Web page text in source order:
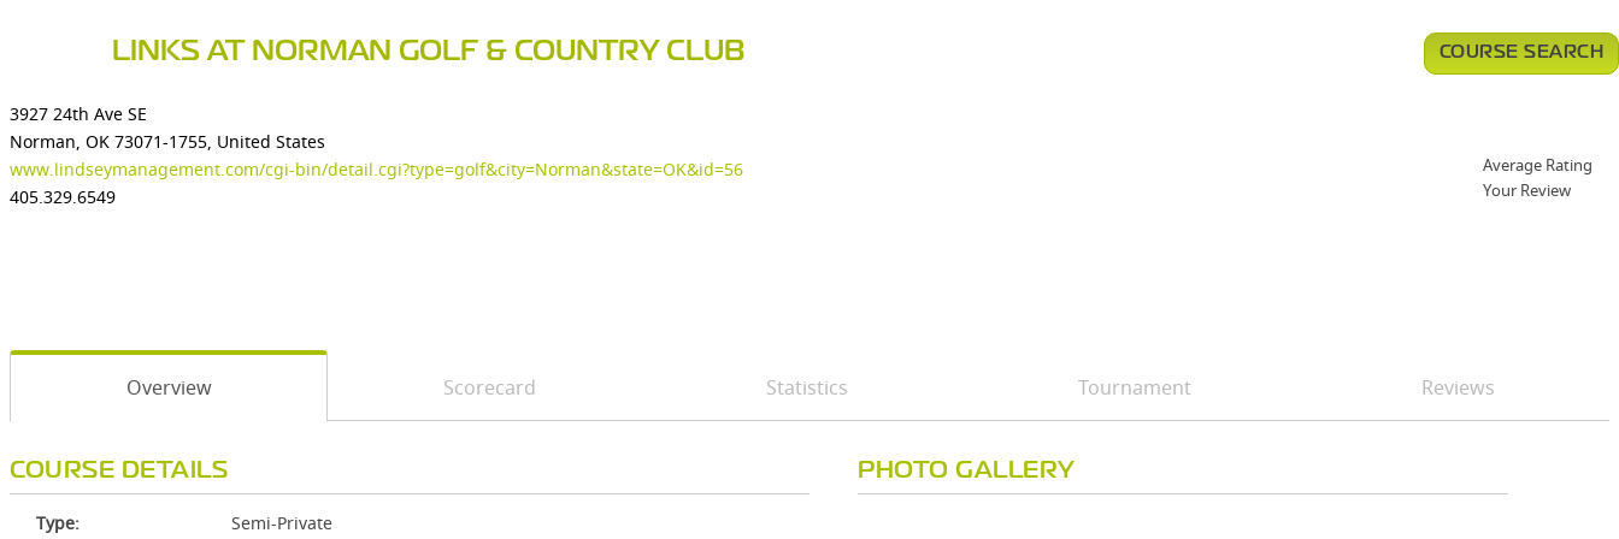
LINKS AT NORMAN GOLF & COUNTRY CLUB
3927 24th Ave SE
Norman, OK 73071-1755, United States
www.lindseymanagement.com/cgi-bin/detail.cgi?type=golf&city=Norman&state=OK&id=56
405.329.6549
COURSE SEARCH
Average Rating
Your Review
Overview Scorecard Statistics Tournament Reviews
COURSE DETAILS
Type:
Semi-Private
PHOTO GALLERY